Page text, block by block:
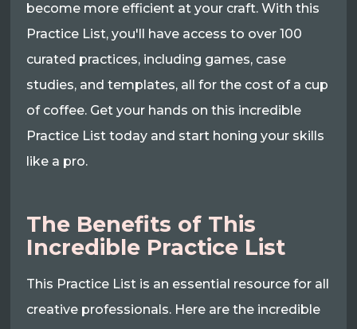
become more efficient at your craft. With this
Practice List, you'll have access to over 100
curated practices, including games, case
studies, and templates, all for the cost of a cup
of coffee. Get your hands on this incredible
Practice List today and start honing your skills
like a pro.
The Benefits of This
Incredible Practice List
This Practice List is an essential resource for all
creative professionals. Here are the incredible